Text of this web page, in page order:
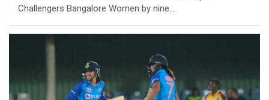
Challengers Bangalore Women by nine…